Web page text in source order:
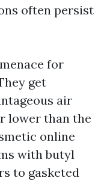
often persist
for
get
air
lower than the
online
with butyl
to gasketed